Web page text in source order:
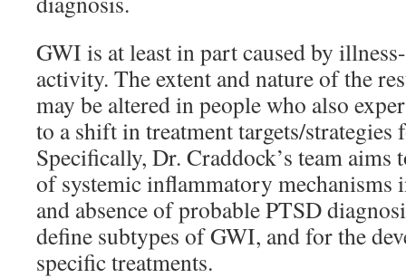
GWI is at least in part caused by
activity. The extent and nature of the
may be altered in people who also
to a shift in treatment targets/strategies
Specifically, Dr. Craddock’s team aims
of systemic inflammatory mechanisms
and absence of probable PTSD
define subtypes of GWI, and for the
specific treatments.